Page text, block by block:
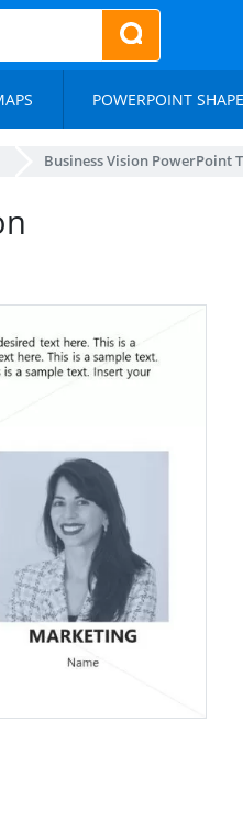
POWERPOINT
Business Vision PowerPoint